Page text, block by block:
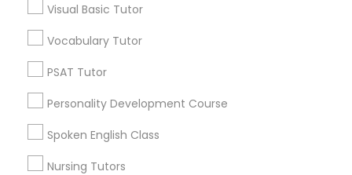
Microsoft Excel Tutor
Microsoft Word Tutor
Nutrition & Dietetics Classes
Visual Basic Tutor
Vocabulary Tutor
PSAT Tutor
Personality Development Course
Spoken English Class
Nursing Tutors
Downey, CA
Redondo Beach, CA
Lakewood, CA
Lomita, CA
View More